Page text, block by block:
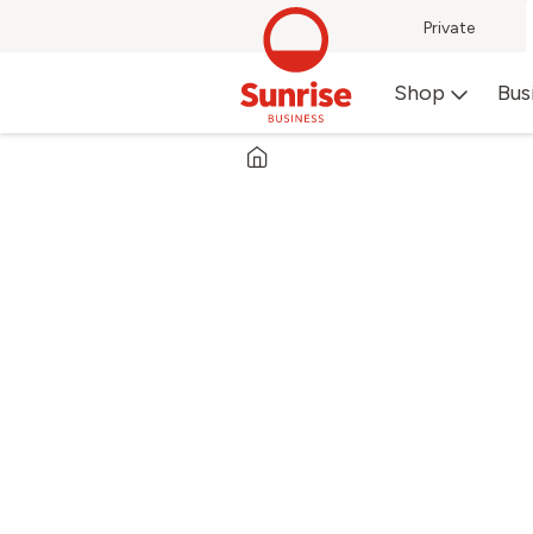
Private
Shop